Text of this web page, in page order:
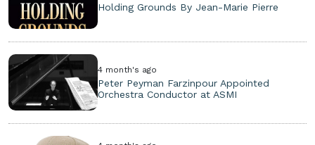
Holding Grounds By Jean-Marie Pierre
4 month's ago
Peter Peyman Farzinpour Appointed
Orchestra Conductor at ASMI